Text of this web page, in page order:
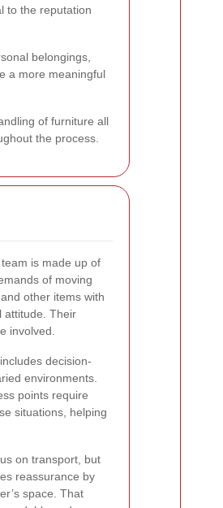
to the reputation
belongings,
a more meaningful
of furniture all
the process.
is made up of
of moving
other items with
attitude. Their
involved.
decision-
environments.
points require
situations, helping
on transport, but
reassurance by
space. That